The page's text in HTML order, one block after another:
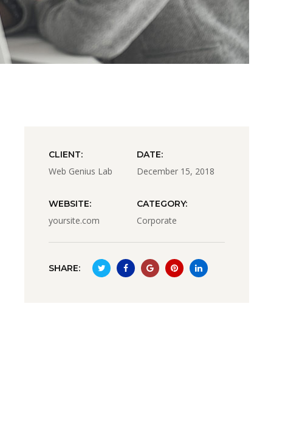
CLIENT:
Web Genius Lab
DATE:
December 15, 2018
WEBSITE:
yoursite.com
CATEGORY:
Corporate
SHARE: